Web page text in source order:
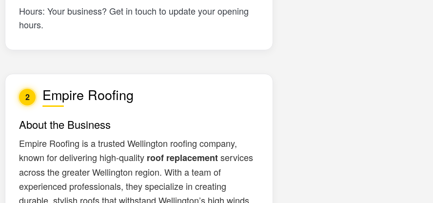
Hours: Your business? Get in touch to update your opening
hours.
2 Empire Roofing
About the Business
Empire Roofing is a trusted Wellington roofing company,
known for delivering high-quality roof replacementservices
across the greater Wellington region. With a team of
experienced professionals, they specialize in creating
durable, stylish roofs that withstand Wellington’s high winds